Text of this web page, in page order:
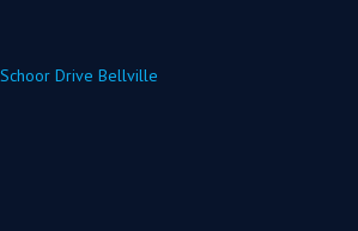
Drive Bellville